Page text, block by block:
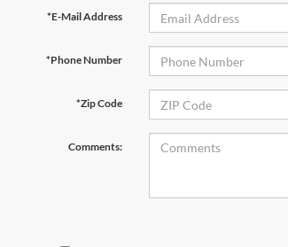
*E-Mail Address
*Phone Number
*Zip Code
Comments: